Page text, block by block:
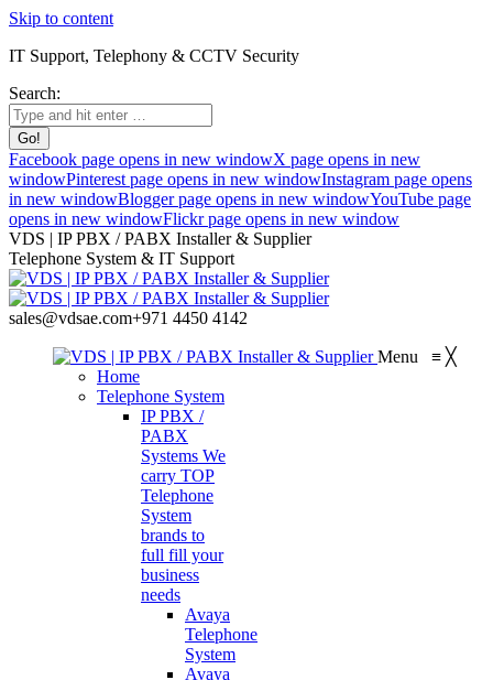
Skip to content
IT Support, Telephony & CCTV Security
Search:
Facebook page opens in new windowX page opens in new
windowPinterest page opens in new windowInstagram page opens
in new windowBlogger page opens in new windowYouTube page
opens in new windowFlickr page opens in new window
VDS | IP PBX / PABX Installer & Supplier
Telephone System & IT Support
sales@vdsae.com+971 4450 4142
Menu ≡ ╳
Home
Telephone System
IP PBX /
PABX
Systems We
carry TOP
Telephone
System
brands to
full fill your
business
needs
Avaya
Telephone
System
Avaya